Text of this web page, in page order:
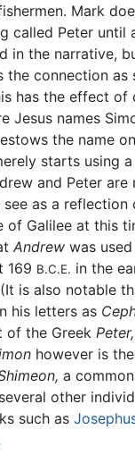
Mark
called Peter until
in the narrative,
the connection as
has the effect of
Jesus names
the name
starts using
and Peter are
as a reflection
of Galilee at this
Andrew was
169 B.C.E. in the
is also notable
his letters as
of the Greek Peter,
however is
a
other
such as